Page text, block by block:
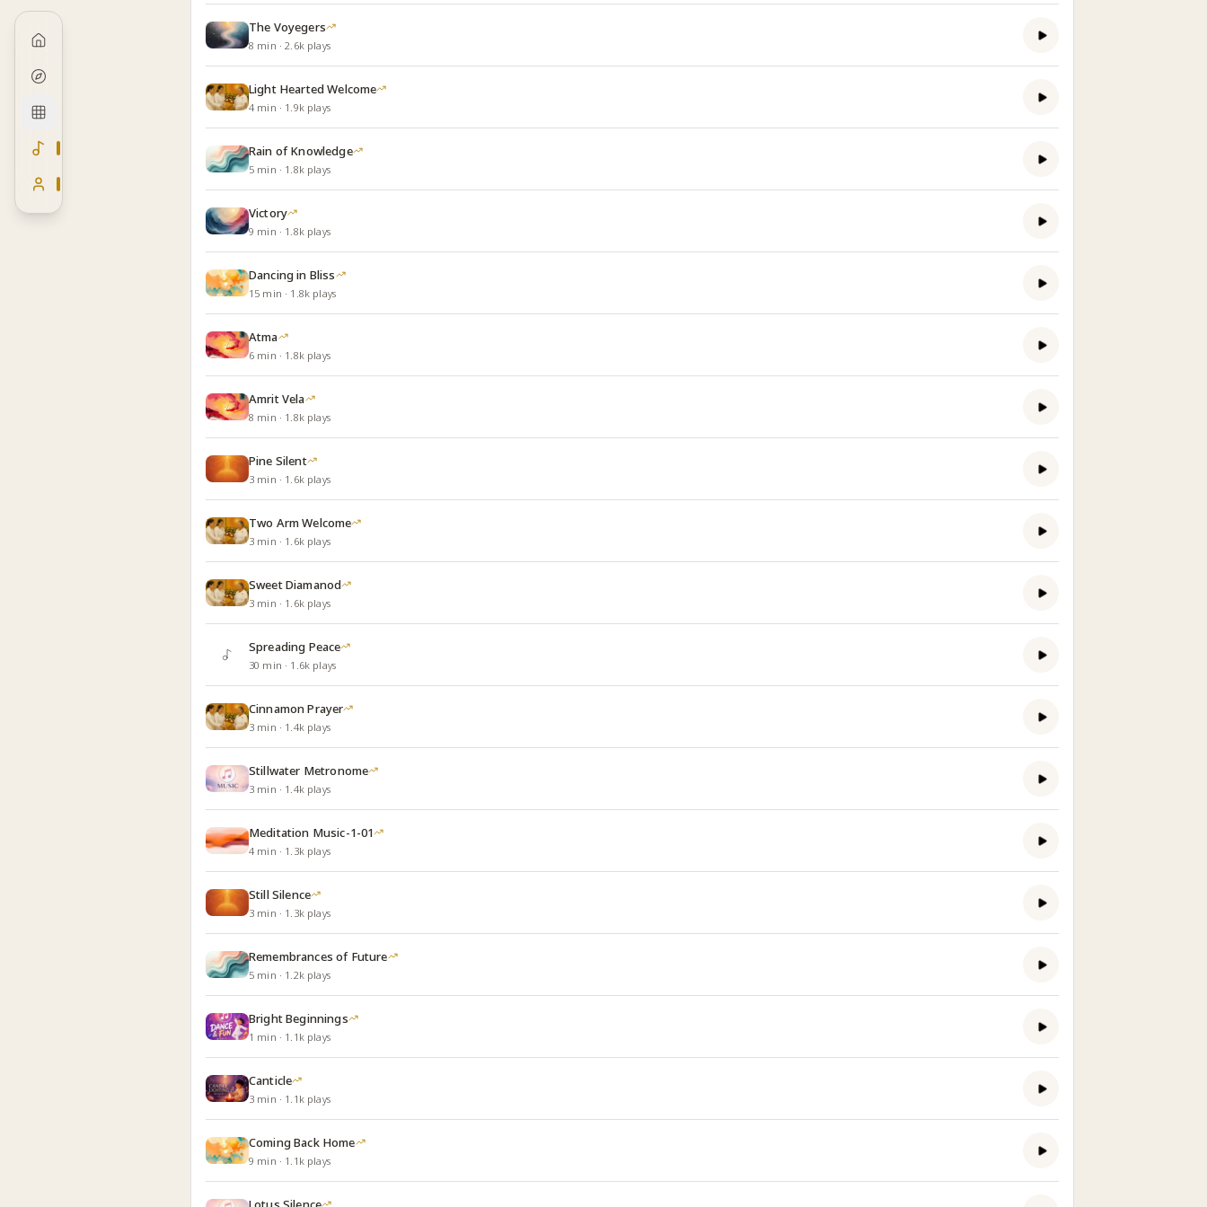
The Voyegers
8 min ·2.6kplays
Light Hearted Welcome
4 min · 1.9kplays
Rain of Knowledge
5 min · 1.8kplays
Victory
9 min · 1.8kplays
Dancing in Bliss
15 min · 1.8k plays
Atma
6 min · 1.8kplays
Amrit Vela
8 min · 1.8kplays
Pine Silent
3 min · 1.6kplays
Two Arm Welcome
3 min · 1.6kplays
Sweet Diamanod
3 min · 1.6kplays
Spreading Peace
30 min · 1.6k plays
Cinnamon Prayer
3 min · 1.4kplays
Stillwater Metronome
3 min · 1.4kplays
Meditation Music-1-01
4 min · 1.3kplays
Still Silence
3 min · 1.3kplays
Remembrances of Future
5 min · 1.2kplays
Bright Beginnings
1 min · 1.1kplays
Canticle
3 min · 1.1kplays
Coming Back Home
9 min · 1.1kplays